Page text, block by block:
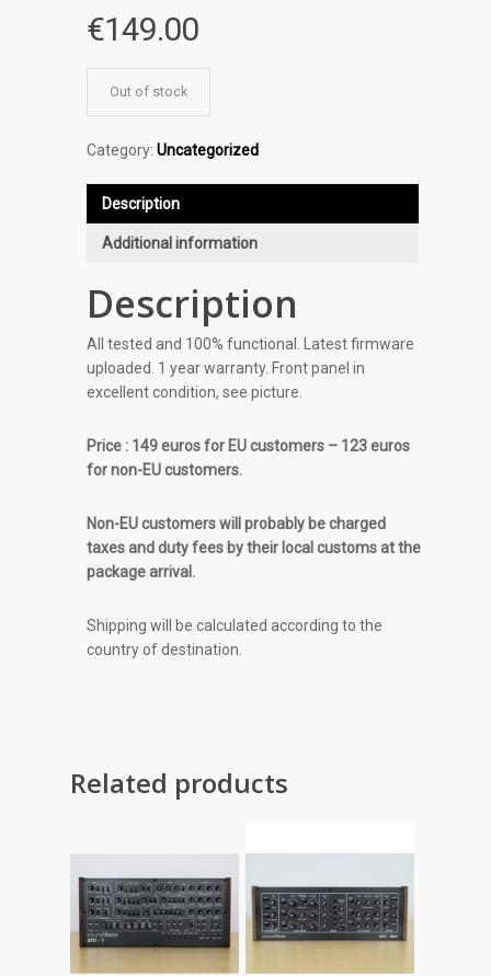
€149.00
Out of stock
Category: Uncategorized
Description
Additional information
Description
All tested and 100% functional. Latest firmware
uploaded. 1 year warranty. Front panel in
excellent condition, see picture.
Price : 149 euros for EU customers – 123 euros
for non-EU customers.
Non-EU customers will probably be charged
taxes and duty fees by their local customs at the
package arrival.
Shipping will be calculated according to the
country of destination.
Related products